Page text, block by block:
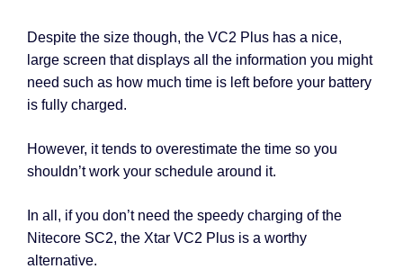
Despite the size though, the VC2 Plus has a nice,
large screen that displays all the information you might
need such as how much time is left before your battery
is fully charged.
However, it tends to overestimate the time so you
shouldn’t work your schedule around it.
In all, if you don’t need the speedy charging of the
Nitecore SC2, the Xtar VC2 Plus is a worthy
alternative.